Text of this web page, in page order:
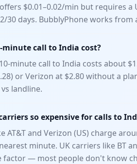
$0.01–0.02/min but requires
30 days. BubblyPhone works
minute call to India cost?
minute call to India costs about
or Verizon at $2.80 without a
landline.
so expensive for calls to
AT&T and Verizon (US) charge
minute. UK carriers like BT
factor — most people don't know